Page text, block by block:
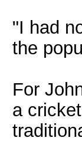
"I had
the
For
a